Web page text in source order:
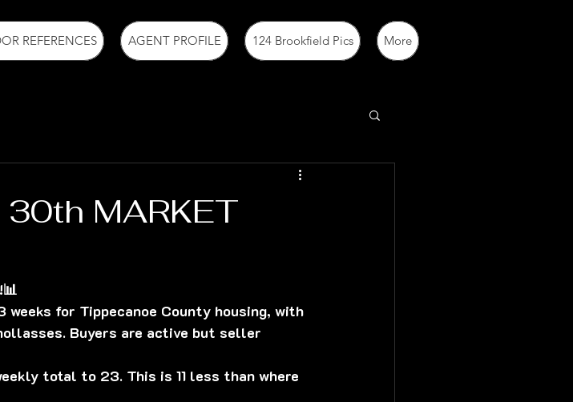
REFERENCES AGENT PROFILE 124 Brookfield Pics More
MARKET
for Tippecanoe County housing, with
Buyers are active but seller
total to 23. This is 11 less than where